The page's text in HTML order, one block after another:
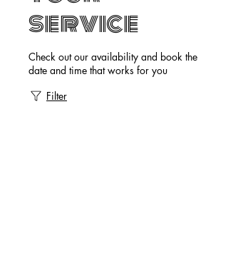
service
Check out our availability and book the
date and time that works for you
Filter